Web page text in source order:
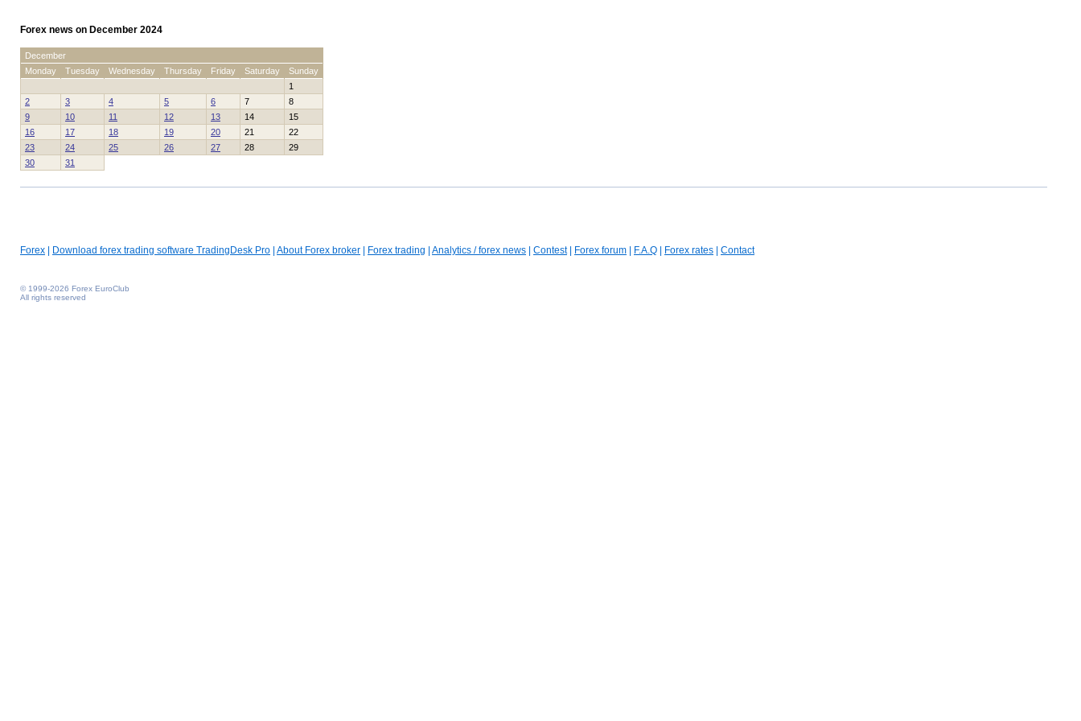
Forex news on December 2024
December
Monday
Tuesday Wednesday Thursday Friday Saturday
Sunday
1
2
3 4 5 6 7
8
9
10 11 12 13 14
15
16
17 18 19 20 21
22
23
24 25 26 27 28
29
30
31
Forex Download forex trading software TradingDesk Pro About Forex broker Forex trading Analytics / forex news Contest| Forex forum F.A.Q Forex rates Contact
© 1999-2026 Forex EuroClub
All rights reserved